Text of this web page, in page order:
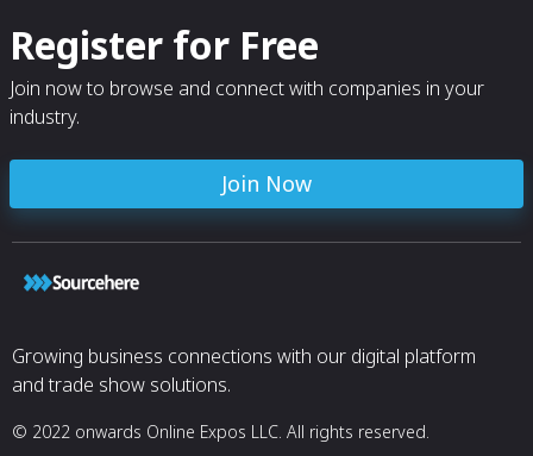
Register for Free
Join now to browse and connect with companies in your
industry.
Join Now
Growing business connections with our digital platform
and trade show solutions.
© 2022 onwards Online Expos LLC. All rights reserved.